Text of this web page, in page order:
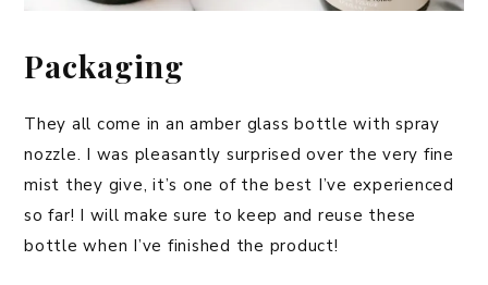
Packaging
They all come in an amber glass bottle with spray
nozzle. I was pleasantly surprised over the very fine
mist they give, it’s one of the best I’ve experienced
so far! I will make sure to keep and reuse these
bottle when I’ve finished the product!